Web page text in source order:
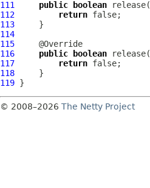
111 public boolean
112
return
113
114
115
116
public boolean release(
117
return
118
119
© 2008–2026 The Netty Project